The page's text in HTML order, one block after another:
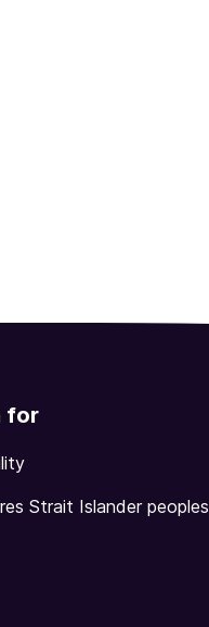
for
Strait Islander peoples